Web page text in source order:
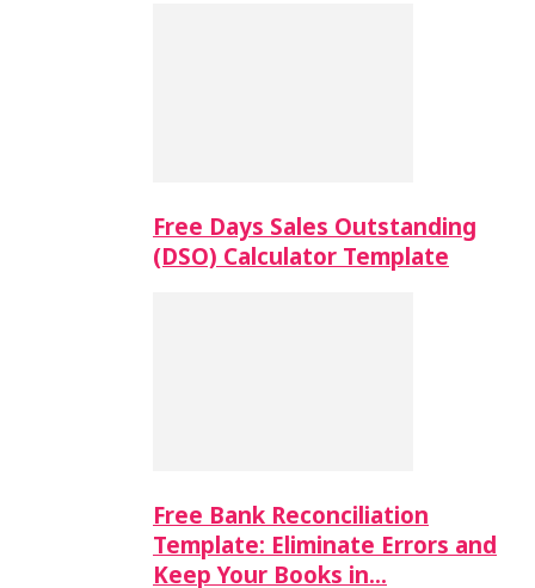
Free Days Sales Outstanding
(DSO) Calculator Template
Free Bank Reconciliation
Template: Eliminate Errors and
Keep Your Books in…